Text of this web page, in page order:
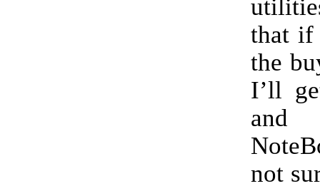
that
the
I’ll
and
not